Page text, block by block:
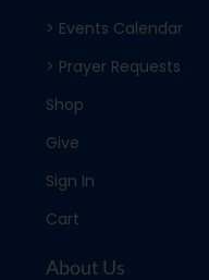
> Events Calendar
> Prayer Requests
Shop
Give
Sign In
Cart
About Us